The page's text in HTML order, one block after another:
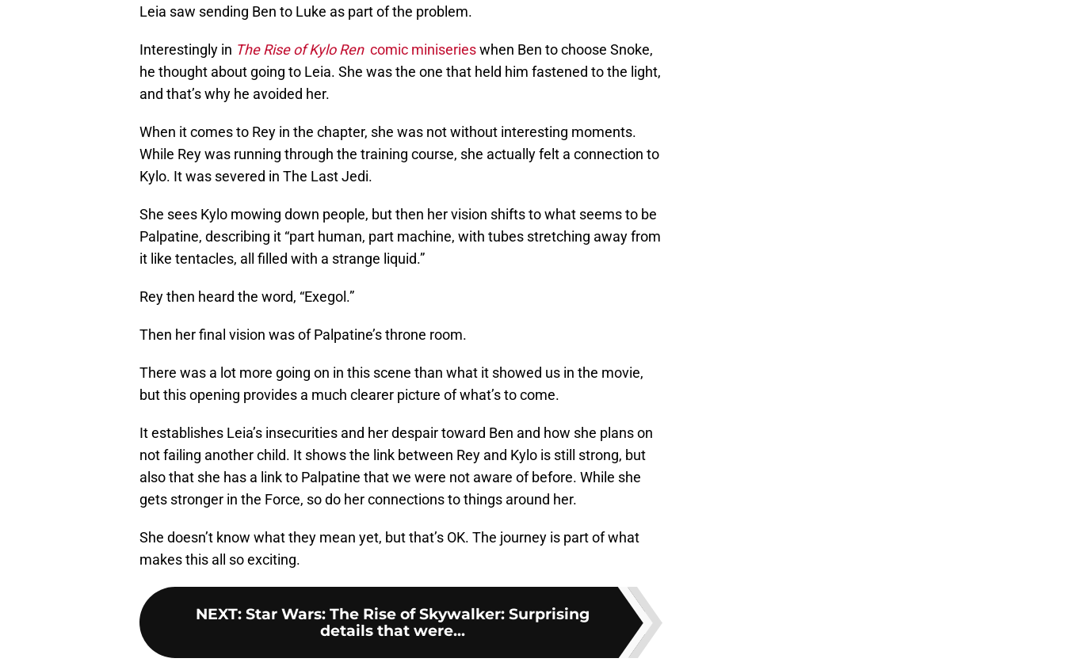
Leia saw sending Ben to Luke as part of the problem.
Interestingly in The Rise of Kylo Rencomic miniserieswhen Ben to choose Snoke,
he thought about going to Leia. She was the one that held him fastened to the light,
and that’s why he avoided her.
When it comes to Rey in the chapter, she was not without interesting moments.
While Rey was running through the training course, she actually felt a connection to
Kylo. It was severed in The Last Jedi.
She sees Kylo mowing down people, but then her vision shifts to what seems to be
Palpatine, describing it “part human, part machine, with tubes stretching away from
it like tentacles, all filled with a strange liquid.”
Rey then heard the word, “Exegol.”
Then her final vision was of Palpatine’s throne room.
There was a lot more going on in this scene than what it showed us in the movie,
but this opening provides a much clearer picture of what’s to come.
It establishes Leia’s insecurities and her despair toward Ben and how she plans on
not failing another child. It shows the link between Rey and Kylo is still strong, but
also that she has a link to Palpatine that we were not aware of before. While she
gets stronger in the Force, so do her connections to things around her.
She doesn’t know what they mean yet, but that’s OK. The journey is part of what
makes this all so exciting.
NEXT: Star Wars: The Rise of Skywalker: Surprising
details that were...